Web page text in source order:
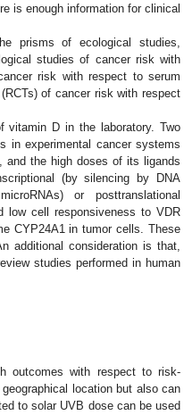
is enough information for clinical
prisms of ecological studies,
studies of cancer risk with
risk with respect to serum
of cancer risk with respect
vitamin D in the laboratory. Two
in experimental cancer systems
and the high doses of its ligands
(by silencing by DNA
or posttranslational
low cell responsiveness to VDR
CYP24A1 in tumor cells. These
additional consideration is that,
studies performed in human
outcomes with respect to risk-
location but also can
to solar UVB dose can be used